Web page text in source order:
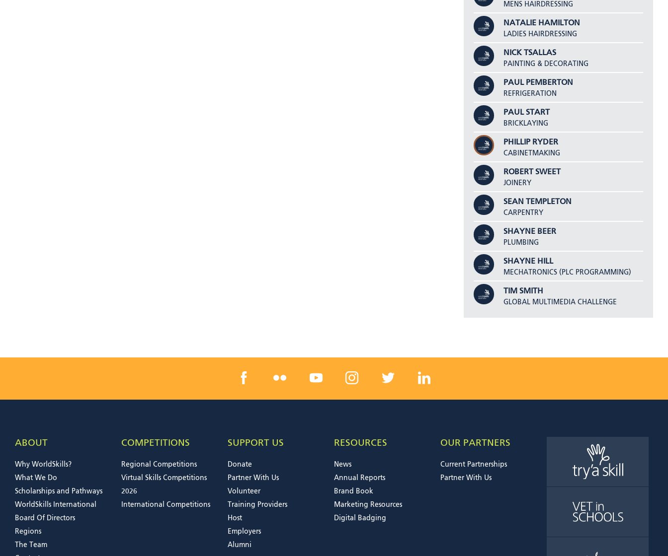
MENS HAIRDRESSING
NATALIE HAMILTON
LADIES HAIRDRESSING
NICK TSALLAS
PAINTING & DECORATING
PAUL PEMBERTON
REFRIGERATION
PAUL START
BRICKLAYING
PHILLIP RYDER
CABINETMAKING
ROBERT SWEET
JOINERY
SEAN TEMPLETON
CARPENTRY
SHAYNE BEER
PLUMBING
SHAYNE HILL
MECHATRONICS (PLC PROGRAMMING)
TIM SMITH
GLOBAL MULTIMEDIA CHALLENGE
ABOUT
Why WorldSkills?
What We Do
Scholarships and Pathways
WorldSkills International
Board Of Directors
Regions
The Team
COMPETITIONS
Regional Competitions
Virtual Skills Competitions
2026
International Competitions
SUPPORT US
Donate
Partner With Us
Volunteer
Training Providers
Host
Employers
Alumni
RESOURCES
News
Annual Reports
Brand Book
Marketing Resources
Digital Badging
OUR PARTNERS
Current Partnerships
Partner With Us